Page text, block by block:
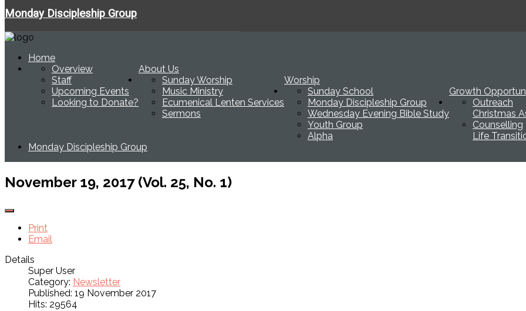
Monday Discipleship Group
Home
About Us
Overview
Staff
Upcoming Events
Looking to Donate?
Worship
Sunday Worship
Music Ministry
Ecumenical Lenten Services
Sermons
Growth
Sunday School
Monday Discipleship Group
Wednesday Evening Bible Study
Youth Group
Alpha
Outreach
Christmas
Counselling
Life
Monday Discipleship Group
November 19, 2017 (Vol. 25, No. 1)
Print
Email
Details
Super User
Category: Newsletter
Published: 19 November 2017
Hits: 29564